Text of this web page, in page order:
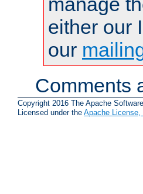
either our
our
Comments
Copyright 2016 The Apache
Licensed under the Apache License,